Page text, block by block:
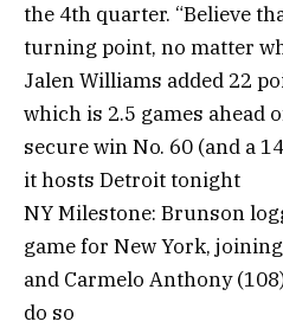
the 4th quarter. “Believe
turning point, no matter
Jalen Williams added 22
which is 2.5 games ahead
secure win No. 60 (and a
it hosts Detroit tonight
NY Milestone: Brunson
game for New York,
and Carmelo Anthony
do so